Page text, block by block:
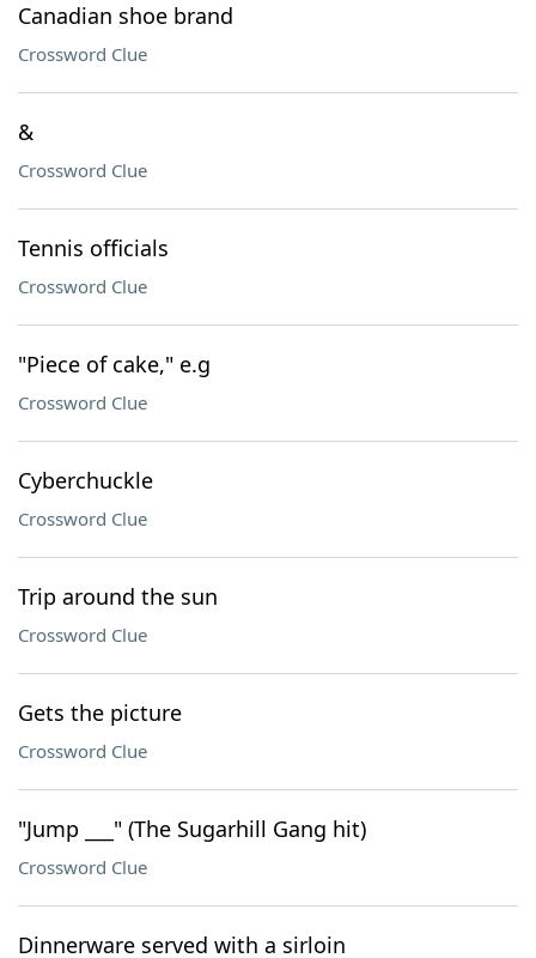
Canadian shoe brand
Crossword Clue
&
Crossword Clue
Tennis officials
Crossword Clue
"Piece of cake," e.g
Crossword Clue
Cyberchuckle
Crossword Clue
Trip around the sun
Crossword Clue
Gets the picture
Crossword Clue
"Jump ___" (The Sugarhill Gang hit)
Crossword Clue
Dinnerware served with a sirloin